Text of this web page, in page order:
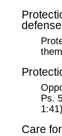
Ps.
Care